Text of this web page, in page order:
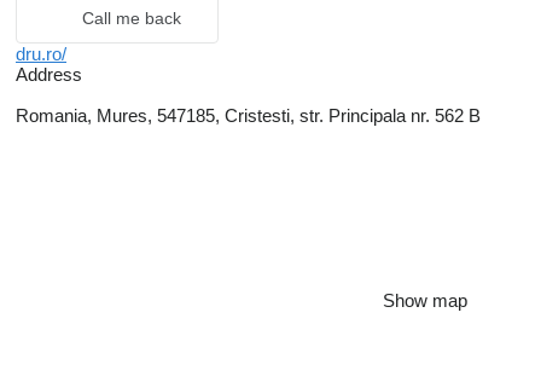
Call me back
dru.ro/
Address
Romania, Mures, 547185, Cristesti, str. Principala nr. 562 B
Show map